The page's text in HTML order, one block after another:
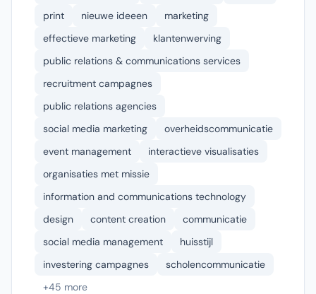
print
nieuwe ideeen
marketing
effectieve marketing
klantenwerving
public relations & communications services
recruitment campagnes
public relations agencies
social media marketing
overheidscommunicatie
event management
interactieve visualisaties
organisaties met missie
information and communications technology
design
content creation
communicatie
social media management
huisstijl
investering campagnes
scholencommunicatie
+45 more